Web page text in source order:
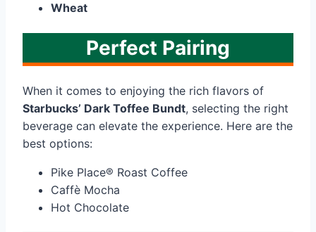
Wheat
Perfect Pairing
When it comes to enjoying the rich flavors of
Starbucks’ Dark Toffee Bundt, selecting the right
beverage can elevate the experience. Here are the
best options:
Pike Place® Roast Coffee
Caffè Mocha
Hot Chocolate